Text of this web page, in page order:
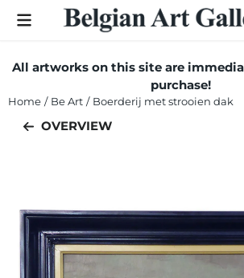
Cookie preferences are currently closed.
All artworks on this site are
purchase!
Home / Be Art / Boerderij met strooien dak
OVERVIEW